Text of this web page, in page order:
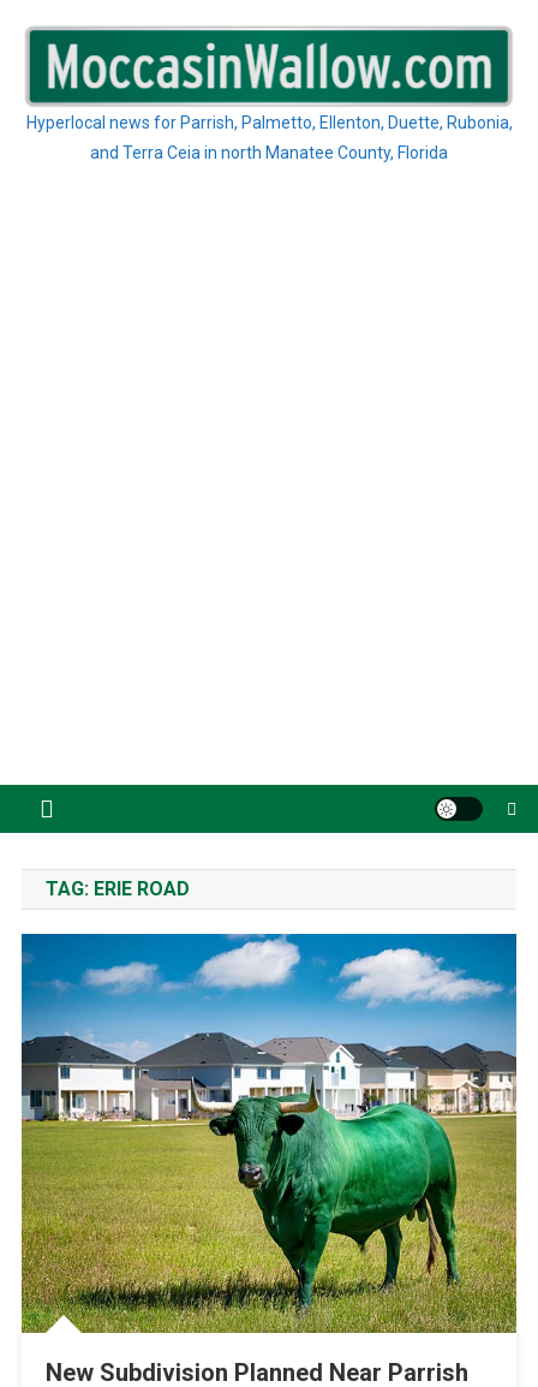
content
Hyperlocal news for Parrish, Palmetto, Ellenton, Duette, Rubonia,
and Terra Ceia in north Manatee County, Florida
TAG: ERIE ROAD
New Subdivision Planned Near Parrish